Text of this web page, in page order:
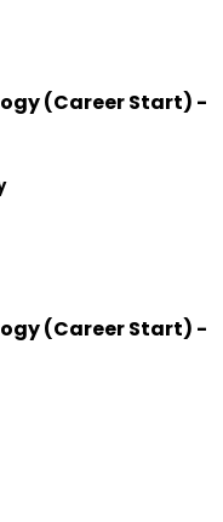
(Career Start) -
(Career Start) -